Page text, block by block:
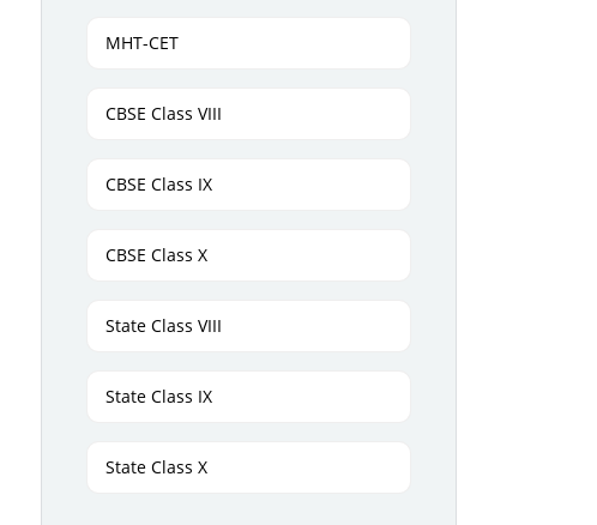
MHT-CET
CBSE Class VIII
CBSE Class IX
CBSE Class X
State Class VIII
State Class IX
State Class X